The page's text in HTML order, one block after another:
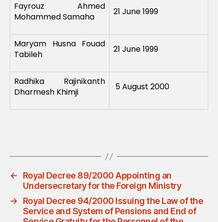
Fayrouz Ahmed
Mohammed Samaha
21 June 1999
Maryam Husna Fouad
Tabileh
21 June 1999
Radhika Rajinikanth
Dharmesh Khimji
5 August 2000
←
Royal Decree 89/2000 Appointing an
Undersecretary for the Foreign Ministry
→
Royal Decree 94/2000 Issuing the Law of the
Service and System of Pensions and End of